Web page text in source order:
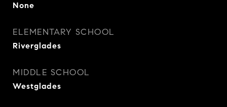
None
ELEMENTARY SCHOOL
Riverglades
MIDDLE SCHOOL
Westglades